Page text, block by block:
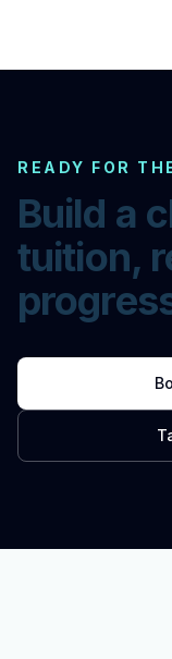
READY FOR
Build a
tuition,